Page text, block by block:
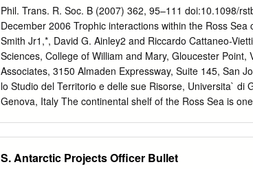
AMPS began in 2000, when the National Science
(OPP) sought to improve the weather forecasting
locations and the USAP. The concern at the time was the
prediction (NWP) guidance available to the USAP
It became evident early in the effort that the of models
system could be of value to Antarctic activities their
responsibility. beyond those tied to the McMurdo
Phil. Trans. R. Soc. B (2007) 362, 95–111 doi:10.1098/
December 2006 Trophic interactions within the Ross
Smith Jr1,*, David G. Ainley2 and Riccardo Cattaneo-
Sciences, College of William and Mary, Gloucester Point,
Associates, 3150 Almaden Expressway, Suite 145, San
lo Studio del Territorio e delle sue Risorse, Universita` di
Genova, Italy The continental shelf of the Ross Sea is
trophic levels (seals, penguins, pelagic birds, whales)
S. Antarctic Projects Officer Bullet